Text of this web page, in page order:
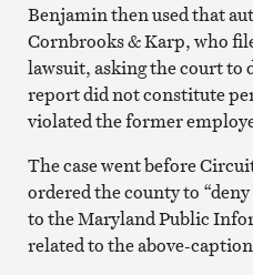
Benjamin then used that
Cornbrooks & Karp, who
lawsuit, asking the court to
report did not constitute
violated the former
The case went before
ordered the county to
to the Maryland Public
related to the above-